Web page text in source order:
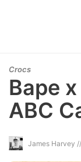
Crocs
Bape
ABC
James Harvey